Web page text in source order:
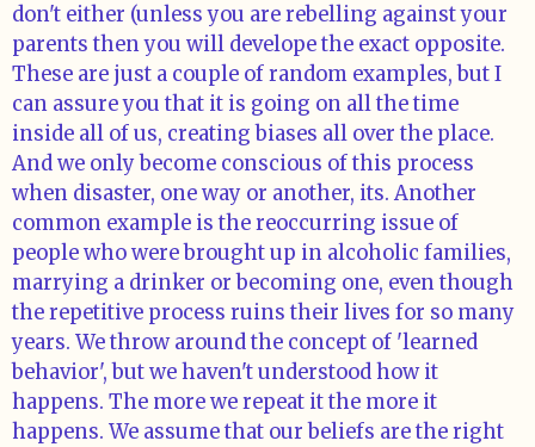
don't either (unless you are rebelling against your
parents then you will develope the exact opposite.
These are just a couple of random examples, but I
can assure you that it is going on all the time
inside all of us, creating biases all over the place.
And we only become conscious of this process
when disaster, one way or another, its. Another
common example is the reoccurring issue of
people who were brought up in alcoholic families,
marrying a drinker or becoming one, even though
the repetitive process ruins their lives for so many
years. We throw around the concept of 'learned
behavior', but we haven't understood how it
happens. The more we repeat it the more it
happens. We assume that our beliefs are the right